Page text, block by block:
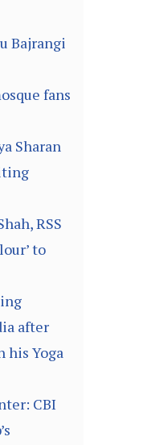
Bajrangi
fans
Sharan
RSS
to
after
his Yoga
CBI